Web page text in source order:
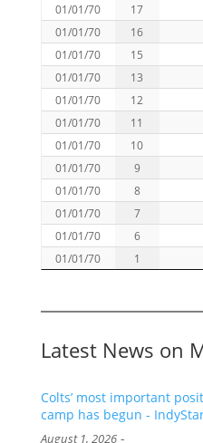
01/01/70
17
01/01/70
16
01/01/70
15
01/01/70
13
01/01/70
12
01/01/70
11
01/01/70
10
01/01/70
9
01/01/70
8
01/01/70
7
01/01/70
6
01/01/70
1
Latest News on
Colts’ most important
camp has begun -
August 1, 2026-